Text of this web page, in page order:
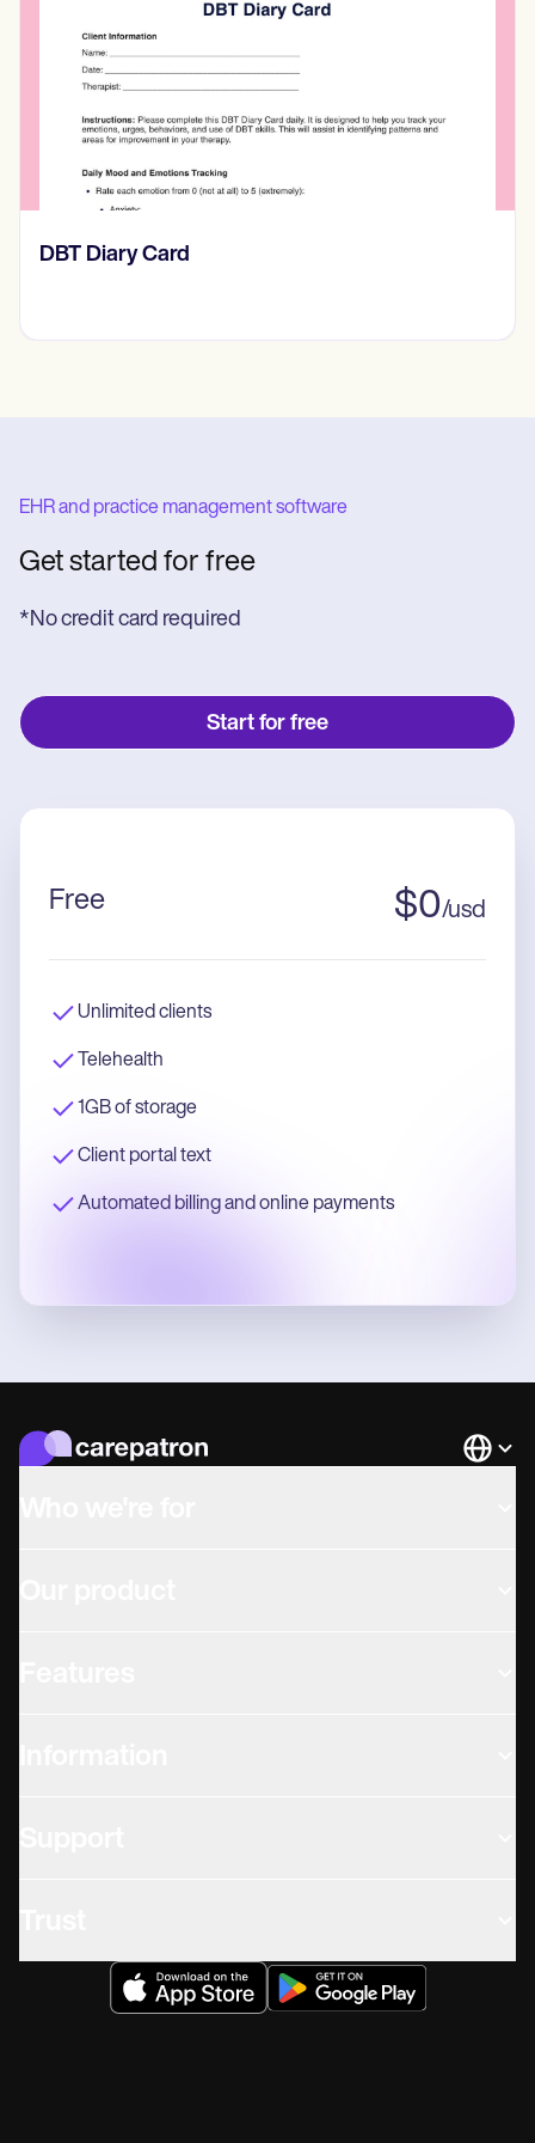
​​Lift Off Test
EHR and practice management software
Get started for free
*No credit card required
Start for free
Free $0/usd
Unlimited clients
Telehealth
1GB of storage
Client portal text
Automated billing and online payments